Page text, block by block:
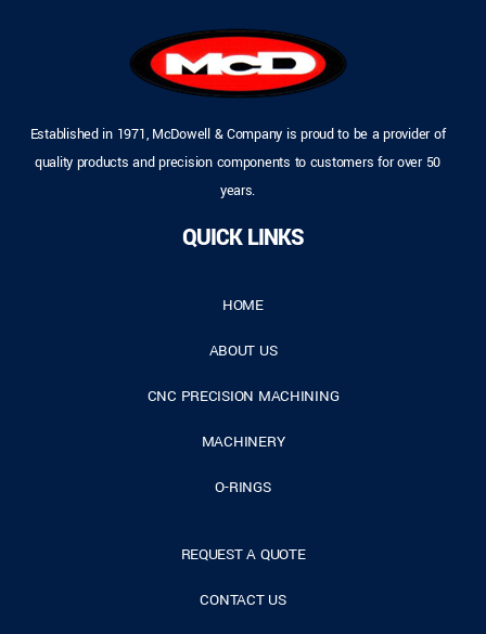
Established in 1971, McDowell & Company is proud to be a provider of
quality products and precision components to customers for over 50
years.
QUICK LINKS
HOME
ABOUT US
CNC PRECISION MACHINING
MACHINERY
O-RINGS
REQUEST A QUOTE
CONTACT US